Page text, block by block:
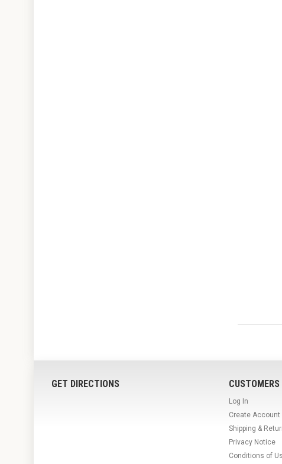
GET DIRECTIONS CUSTOMERS
Log In
Create Account
Shipping &
Privacy Notice
Conditions of